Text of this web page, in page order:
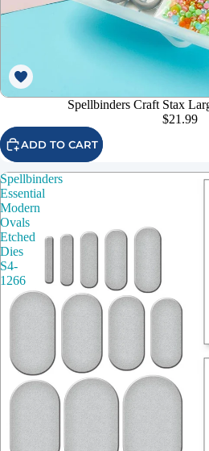
Spellbinders Craft Stax
$21.99
ADD TO CART
Spellbinders
Essential
Modern
Ovals
Etched
Dies
S4-
1266